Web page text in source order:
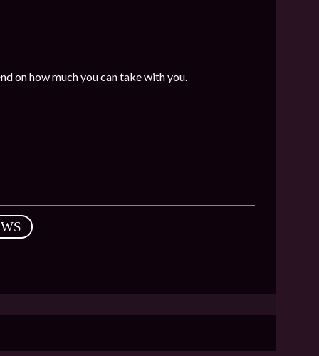
on how much you can take with you.